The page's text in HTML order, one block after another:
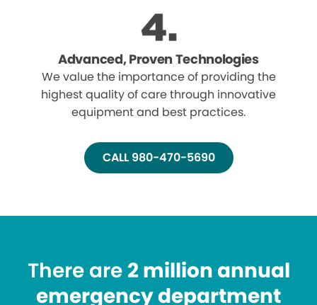
Advanced, Proven Technologies
We value the importance of providing the
highest quality of care through innovative
equipment and best practices.
CALL 980-470-5690
There are 2 million annual
emergency department